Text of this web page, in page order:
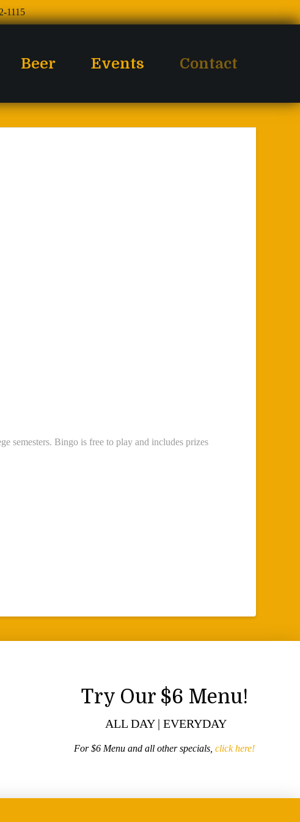
1115
Beer Events Contact
semesters. Bingo is free to play and includes prizes
Try Our $6 Menu!
ALL DAY | EVERYDAY
For $6 Menu and all other specials,click here!